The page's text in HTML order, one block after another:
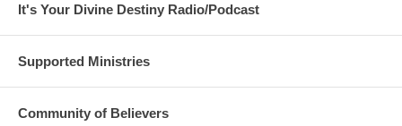
It's Your Divine Destiny Radio/Podcast
Supported Ministries
Community of Believers